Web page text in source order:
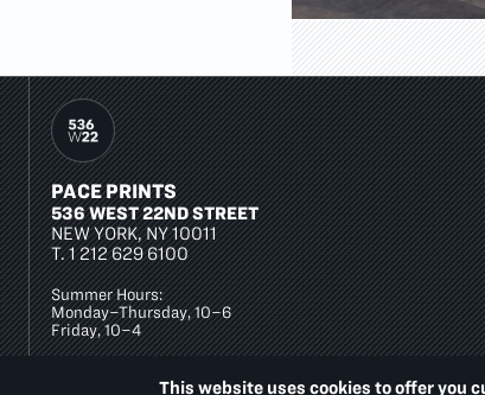
This website uses cookies to offer you
PACE PRINTS
536 WEST 22ND STREET
NEW YORK, NY 10011
T.1 212 629 6100
Summer Hours:
Monday–Thursday, 10–6
Friday, 10–4